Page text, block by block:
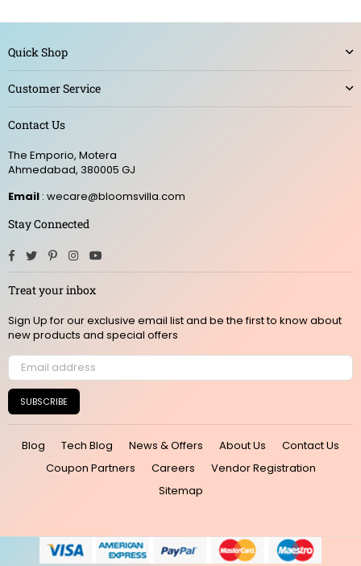
Quick Shop
Customer Service
Contact Us
The Emporio, Motera
Ahmedabad, 380005 GJ
Email : wecare@bloomsvilla.com
Stay Connected
Facebook
TwitterPinterestInstagram
Treat your inbox
Sign Up for our exclusive email list and be the first to know about
new products and special offers
SUBSCRIBE
Blog Tech Blog News & Offers About Us
Contact Us
Coupon Partners
Careers
Vendor Registration
Sitemap